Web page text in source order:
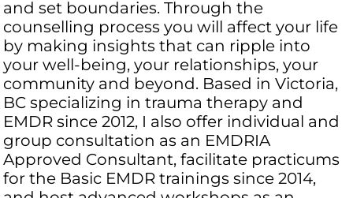
and set boundaries. Through the
counselling process you will affect your life
by making insights that can ripple into
your well-being, your relationships, your
community and beyond. Based in Victoria,
BC specializing in trauma therapy and
EMDR since 2012, I also offer individual and
group consultation as an EMDRIA
Approved Consultant, facilitate practicums
for the Basic EMDR trainings since 2014,